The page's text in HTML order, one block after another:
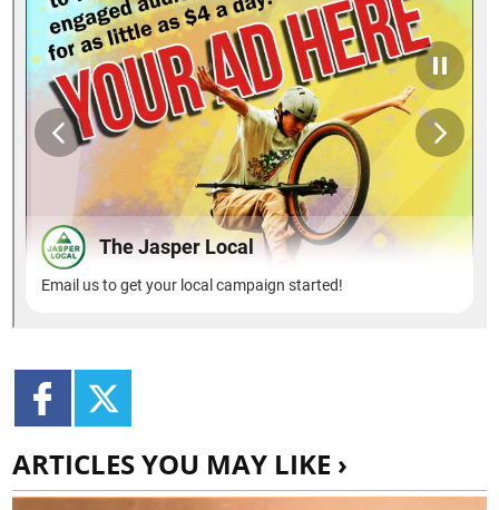
ARTICLES YOU MAY LIKE ›